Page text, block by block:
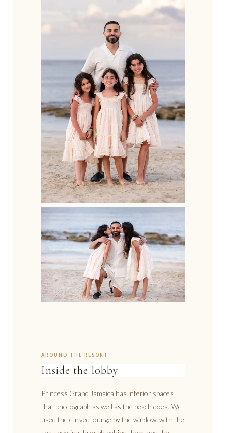
AROUND THE RESORT
Inside the lobby.
Princess Grand Jamaica has interior spaces
that photograph as well as the beach does. We
used the curved lounge by the window, with the